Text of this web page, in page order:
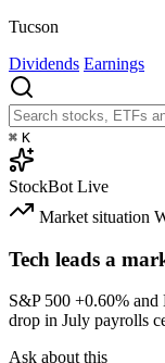
Tucson
Dividends Earnings
⌘ K
StockBot Live
Market situation
Tech leads a
S&P 500 +0.60% and
drop in July payrolls
Ask about this